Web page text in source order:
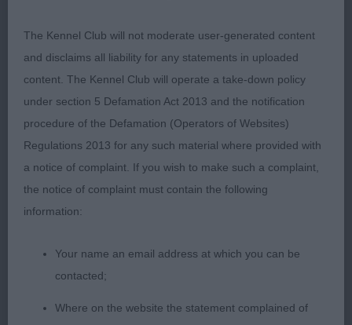
The Kennel Club will not moderate user-generated content
and disclaims all liability for any statements in uploaded
content. The Kennel Club will operate a take-down policy
under section 5 Defamation Act 2013 and the notification
procedure of the Defamation (Operators of Websites)
Regulations 2013 for any such material where provided with
a notice of complaint. If you wish to make such a complaint,
the notice of complaint must contain the following
information:
Your name an email address at which you can be
contacted;
Where on the website the statement complained of